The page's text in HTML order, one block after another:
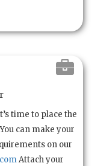
time to place the
can make your
on our
Attach your